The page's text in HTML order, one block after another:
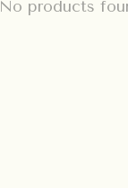
No products